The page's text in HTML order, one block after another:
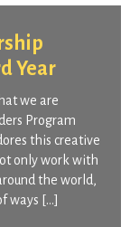
Year
we are
Program
this creative
only work with
the world,
ways […]